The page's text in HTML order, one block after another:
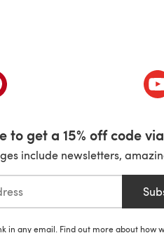
in a new tab)
to get a 15% off code
include newsletters,
in any email. Find out more about how